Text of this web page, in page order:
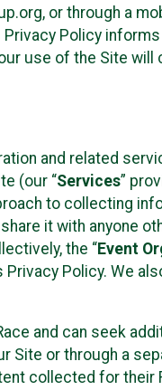
or through a
Privacy Policy
use of the Site
and related
(our “Services”
to collecting
it with anyone
the “Event
Policy. We
and can seek
Site or through a
collected for their